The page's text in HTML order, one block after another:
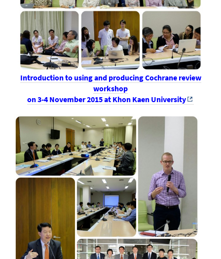
Introduction to using and producing Cochrane review
workshop
on 3-4 November 2015 at Khon Kaen University